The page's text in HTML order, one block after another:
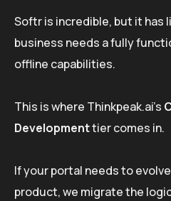
Softr is incredible, but it has
business needs a fully
offline capabilities.
This is where Thinkpeak.ai’s
Developmenttier comes in.
If your portal needs to
product, we migrate the